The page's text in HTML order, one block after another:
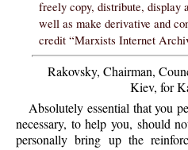
freely copy, distribute, display
well as make derivative and
credit “Marxists Internet
Rakovsky, Chairman,
Kiev, for
Absolutely essential that you
necessary, to help you, should
personally bring up the